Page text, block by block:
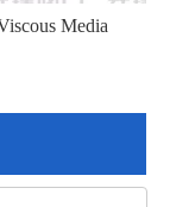
Media